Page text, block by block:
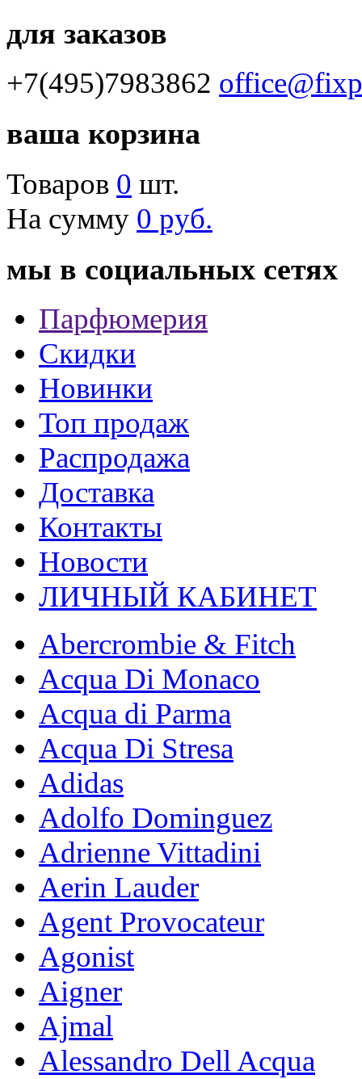
для заказов
+7(495)7983862
ваша корзина
Товаров 0 шт.
На сумму 0 руб.
мы в социальных сетях
Парфюмерия
Скидки
Новинки
Топ продаж
Распродажа
Доставка
Контакты
Новости
ЛИЧНЫЙ КАБИНЕТ
Abercrombie & Fitch
Acqua Di Monaco
Acqua di Parma
Acqua Di Stresa
Adidas
Adolfo Dominguez
Adrienne Vittadini
Aerin Lauder
Agent Provocateur
Agonist
Aigner
Ajmal
Alessandro Dell Acqua